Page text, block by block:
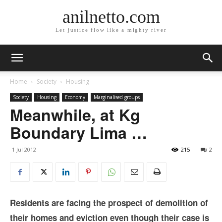
anilnetto.com
Let justice flow like a mighty river
Home Society Housing
Society Housing Economy Marginalised groups
Meanwhile, at Kg
Boundary Lima …
1 Jul 2012 2
215
Residents are facing the prospect of demolition of
their homes and eviction even though their case is